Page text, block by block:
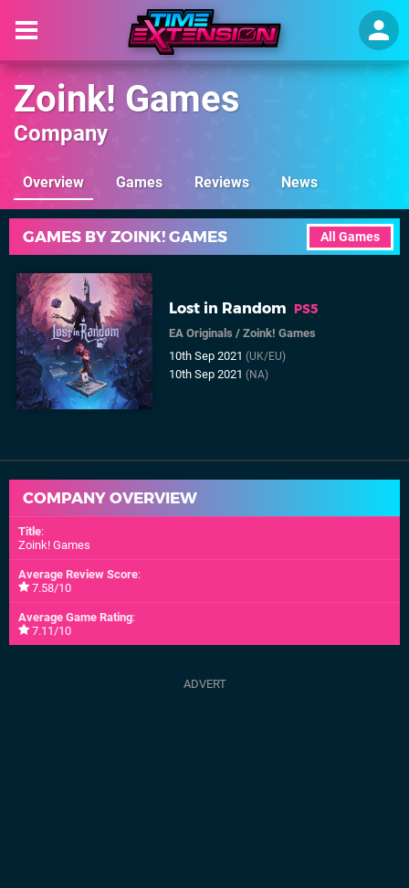
Zoink! Games
Company
Overview Games Reviews News
All Games
GAMES BY ZOINK! GAMES
Lost in Random PS5
EA Originals /Zoink! Games
10th Sep 2021(UK/EU)
10th Sep 2021(NA)
COMPANY OVERVIEW
Title:
Zoink! Games
Average Review Score:
7.58/10
Average Game Rating:
7.11/10